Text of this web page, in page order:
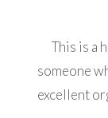
This is a
someone
excellent